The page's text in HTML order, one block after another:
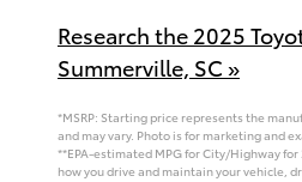
Research the 2025
Summerville, SC »
*MSRP: Starting price represents the
and may vary. Photo is for marketing and
**EPA-estimated MPG for City/Highway
how you drive and maintain your vehicle,